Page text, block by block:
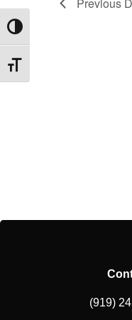
Toggle High Contrast
Toggle Font size
(919)